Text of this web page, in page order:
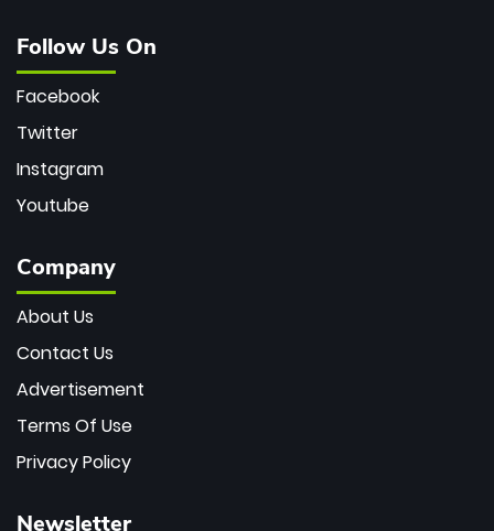
Follow Us On
Facebook
Twitter
Instagram
Youtube
Company
About Us
Contact Us
Advertisement
Terms Of Use
Privacy Policy
Newsletter